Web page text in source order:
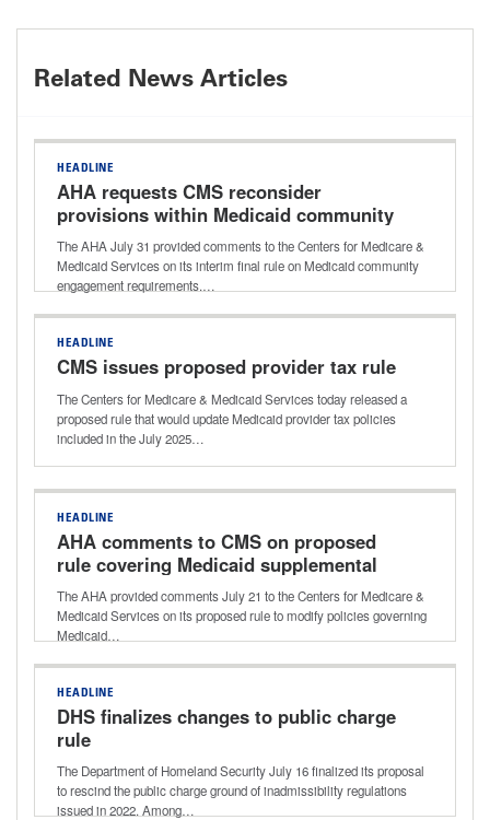
Related News Articles
HEADLINE
AHA requests CMS reconsider
provisions within Medicaid community
engagement rule
The AHA July 31 provided comments to the Centers for Medicare &
Medicaid Services on its interim final rule on Medicaid community
engagement requirements.…
HEADLINE
CMS issues proposed provider tax rule
The Centers for Medicare & Medicaid Services today released a
proposed rule that would update Medicaid provider tax policies
included in the July 2025…
HEADLINE
AHA comments to CMS on proposed
rule covering Medicaid supplemental
payments
The AHA provided comments July 21 to the Centers for Medicare &
Medicaid Services on its proposed rule to modify policies governing
Medicaid…
HEADLINE
DHS finalizes changes to public charge
rule
The Department of Homeland Security July 16 finalized its proposal
to rescind the public charge ground of inadmissibility regulations
issued in 2022. Among…